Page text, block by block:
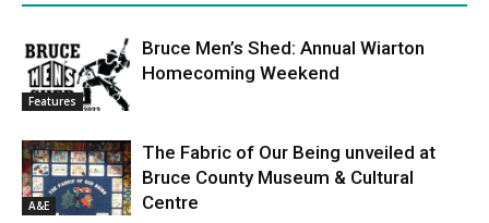
Features
Bruce Men’s Shed: Annual Wiarton
Homecoming Weekend
A&E
The Fabric of Our Being unveiled at
Bruce County Museum & Cultural
Centre